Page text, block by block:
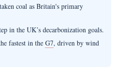
coal as Britain's primary
in the UK’s decarbonization goals.
fastest in the G7, driven by wind